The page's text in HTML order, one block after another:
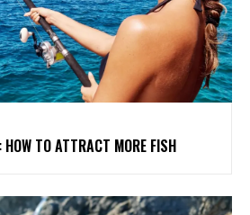
HOW TO ATTRACT MORE FISH